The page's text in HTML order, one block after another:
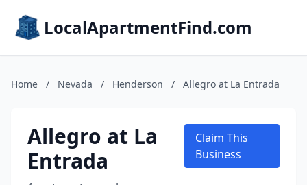
LocalApartmentFind.com
Home / Nevada / Henderson / Allegro at La Entrada
Allegro at La
Entrada
Claim This
Business